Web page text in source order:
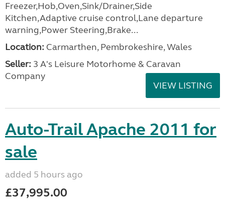
Freezer,Hob,Oven,Sink/Drainer,Side
Kitchen,Adaptive cruise control,Lane departure
warning,Power Steering,Brake...
Location: Carmarthen, Pembrokeshire, Wales
Seller: 3 A's Leisure Motorhome & Caravan
Company
VIEW LISTING
Auto-Trail Apache 2011 for
sale
added 5 hours ago
£37,995.00